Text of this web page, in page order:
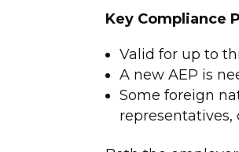
Key Compliance
Valid for up to
A new AEP is
Some foreign